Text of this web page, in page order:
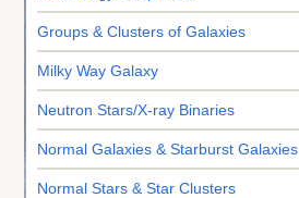
Groups & Clusters of Galaxies
Milky Way Galaxy
Neutron Stars/X-ray Binaries
Normal Galaxies & Starburst Galaxies
Normal Stars & Star Clusters